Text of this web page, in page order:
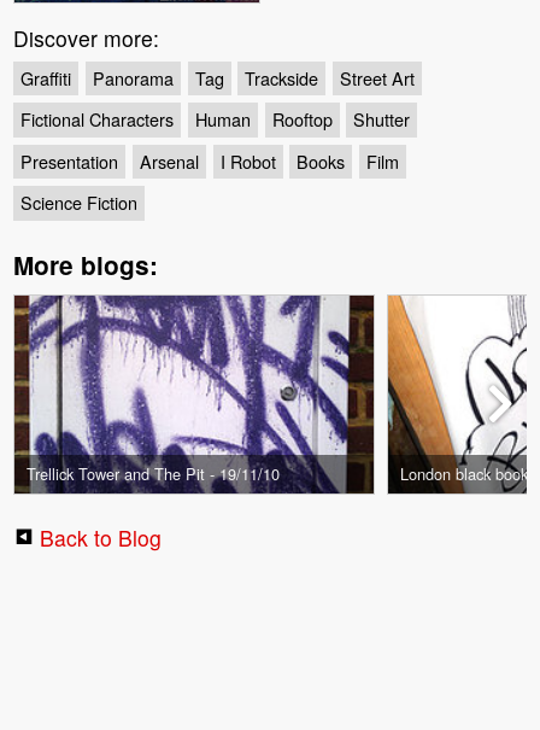
Discover more:
Graffiti Panorama Tag Trackside
Street Art
Fictional Characters
Human Rooftop
Shutter
Presentation
Arsenal I Robot Books
Film
Science Fiction
More blogs:
Trellick Tower and The Pit - 19/11/10 London black book
Back to Blog